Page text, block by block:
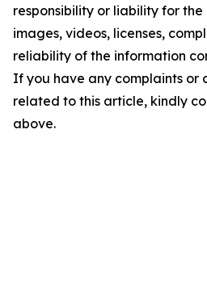
responsibility or liability for
images, videos, licenses,
reliability of the information
If you have any complaints or
related to this article, kindly
above.